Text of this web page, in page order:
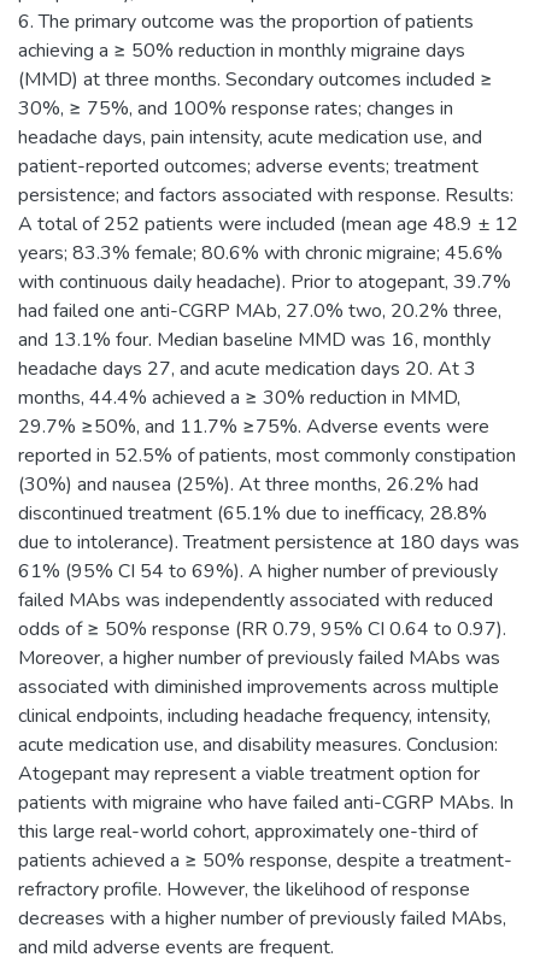
6. The primary outcome was the proportion of patients
achieving a ≥ 50% reduction in monthly migraine days
(MMD) at three months. Secondary outcomes included ≥
30%, ≥ 75%, and 100% response rates; changes in
headache days, pain intensity, acute medication use, and
patient-reported outcomes; adverse events; treatment
persistence; and factors associated with response. Results:
A total of 252 patients were included (mean age 48.9 ± 12
years; 83.3% female; 80.6% with chronic migraine; 45.6%
with continuous daily headache). Prior to atogepant, 39.7%
had failed one anti-CGRP MAb, 27.0% two, 20.2% three,
and 13.1% four. Median baseline MMD was 16, monthly
headache days 27, and acute medication days 20. At 3
months, 44.4% achieved a ≥ 30% reduction in MMD,
29.7% ≥50%, and 11.7% ≥75%. Adverse events were
reported in 52.5% of patients, most commonly constipation
(30%) and nausea (25%). At three months, 26.2% had
discontinued treatment (65.1% due to inefficacy, 28.8%
due to intolerance). Treatment persistence at 180 days was
61% (95% CI 54 to 69%). A higher number of previously
failed MAbs was independently associated with reduced
odds of ≥ 50% response (RR 0.79, 95% CI 0.64 to 0.97).
Moreover, a higher number of previously failed MAbs was
associated with diminished improvements across multiple
clinical endpoints, including headache frequency, intensity,
acute medication use, and disability measures. Conclusion:
Atogepant may represent a viable treatment option for
patients with migraine who have failed anti-CGRP MAbs. In
this large real-world cohort, approximately one-third of
patients achieved a ≥ 50% response, despite a treatment-
refractory profile. However, the likelihood of response
decreases with a higher number of previously failed MAbs,
and mild adverse events are frequent.